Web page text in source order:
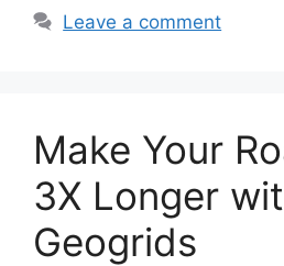
Leave a comment
Make Your
3X Longer
Geogrids